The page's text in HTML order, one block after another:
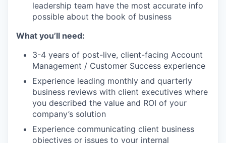
leadership team have the most accurate info
possible about the book of business
What you’ll need:
3-4 years of post-live, client-facing Account
Management / Customer Success experience
Experience leading monthly and quarterly
business reviews with client executives where
you described the value and ROI of your
company’s solution
Experience communicating client business
objectives or issues to your internal